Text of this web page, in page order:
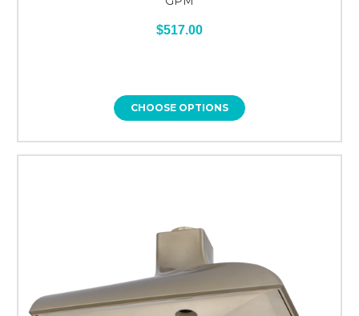
$517.00
CHOOSE OPTIONS